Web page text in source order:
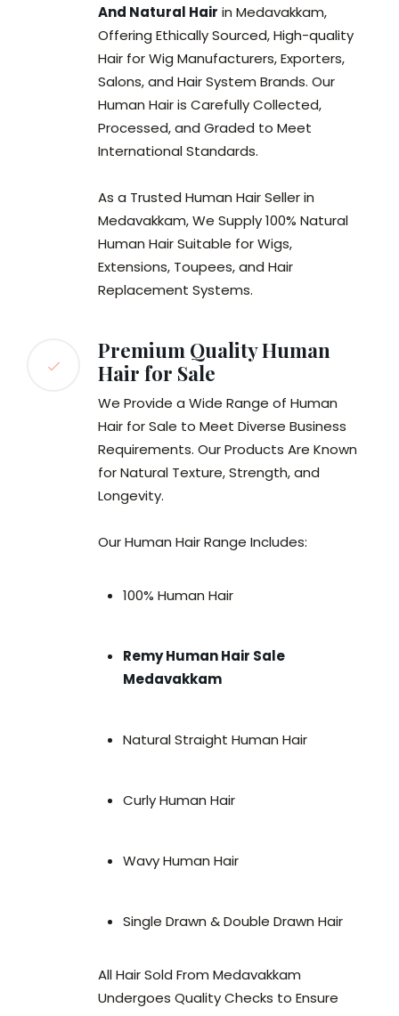
And Natural Hair in Medavakkam,
Offering Ethically Sourced, High-quality
Hair for Wig Manufacturers, Exporters,
Salons, and Hair System Brands. Our
Human Hair is Carefully Collected,
Processed, and Graded to Meet
International Standards.
As a Trusted Human Hair Seller in
Medavakkam, We Supply 100% Natural
Human Hair Suitable for Wigs,
Extensions, Toupees, and Hair
Replacement Systems.
Premium Quality Human
Hair for Sale
We Provide a Wide Range of Human
Hair for Sale to Meet Diverse Business
Requirements. Our Products Are Known
for Natural Texture, Strength, and
Longevity.
Our Human Hair Range Includes:
100% Human Hair
Remy Human Hair Sale
Medavakkam
Natural Straight Human Hair
Curly Human Hair
Wavy Human Hair
Single Drawn & Double Drawn Hair
All Hair Sold From Medavakkam
Undergoes Quality Checks to Ensure